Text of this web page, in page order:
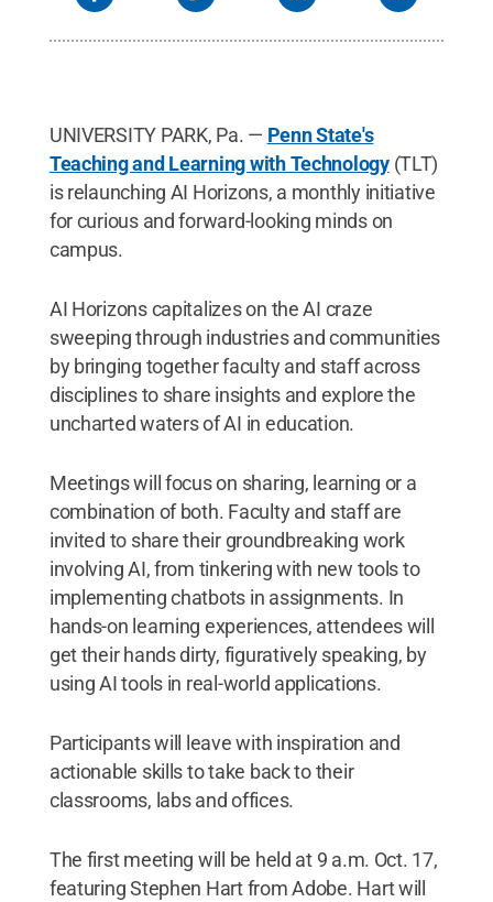
UNIVERSITY PARK, Pa. — Penn State's
Teaching and Learning with Technology(TLT)
is relaunching AI Horizons, a monthly initiative
for curious and forward-looking minds on
campus.
AI Horizons capitalizes on the AI craze
sweeping through industries and communities
by bringing together faculty and staff across
disciplines to share insights and explore the
uncharted waters of AI in education.
Meetings will focus on sharing, learning or a
combination of both. Faculty and staff are
invited to share their groundbreaking work
involving AI, from tinkering with new tools to
implementing chatbots in assignments. In
hands-on learning experiences, attendees will
get their hands dirty, figuratively speaking, by
using AI tools in real-world applications.
Participants will leave with inspiration and
actionable skills to take back to their
classrooms, labs and offices.
The first meeting will be held at 9 a.m. Oct. 17,
featuring Stephen Hart from Adobe. Hart will